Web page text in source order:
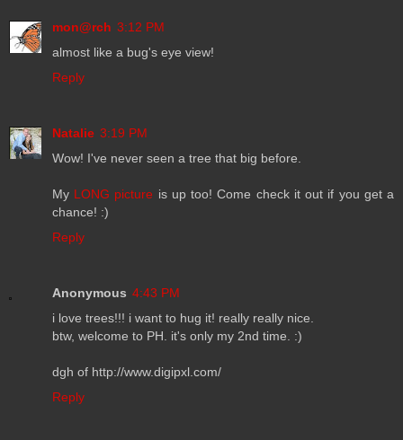
mon@rch 3:12 PM
almost like a bug's eye view!
Reply
Natalie 3:19 PM
Wow! I've never seen a tree that big before.
My LONG picture is up too! Come check it out if you get a
chance! :)
Reply
Anonymous 4:43 PM
i love trees!!! i want to hug it! really really nice.
btw, welcome to PH. it's only my 2nd time. :)
dgh of http://www.digipxl.com/
Reply